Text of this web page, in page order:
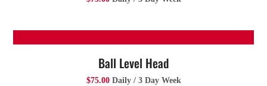
Ball Level Head
$75.00Daily / 3 Day Week